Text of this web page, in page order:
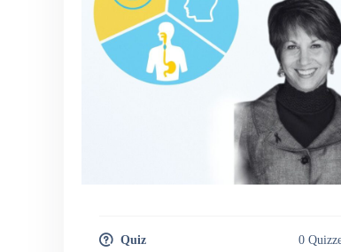
cognitive disorders. She is the past President
in Motor Speech Disorders.
Quiz 0